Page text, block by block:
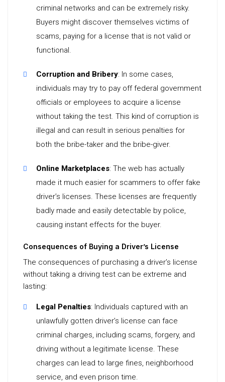
criminal networks and can be extremely risky.
Buyers might discover themselves victims of
scams, paying for a license that is not valid or
functional.
Corruption and Bribery: In some cases,
individuals may try to pay off federal government
officials or employees to acquire a license
without taking the test. This kind of corruption is
illegal and can result in serious penalties for
both the bribe-taker and the bribe-giver.
Online Marketplaces: The web has actually
made it much easier for scammers to offer fake
driver’s licenses. These licenses are frequently
badly made and easily detectable by police,
causing instant effects for the buyer.
Consequences of Buying a Driver’s License
The consequences of purchasing a driver’s license
without taking a driving test can be extreme and
lasting:
Legal Penalties: Individuals captured with an
unlawfully gotten driver’s license can face
criminal charges, including scams, forgery, and
driving without a legitimate license. These
charges can lead to large fines, neighborhood
service, and even prison time.